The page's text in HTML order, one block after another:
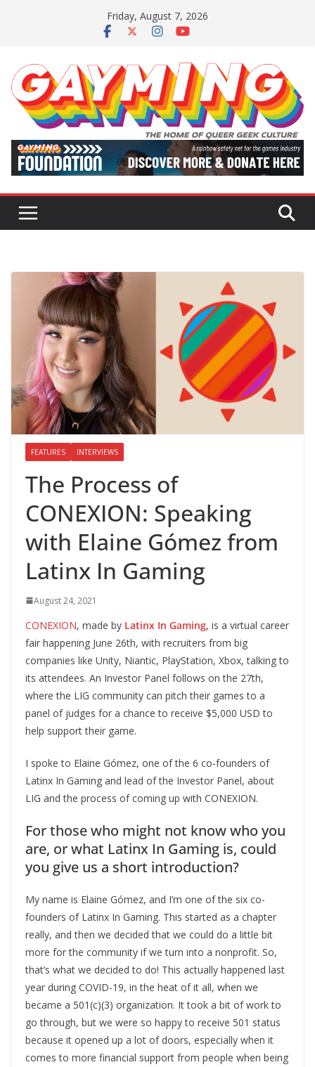
Friday, August 7, 2026
FEATURES INTERVIEWS
The Process of
CONEXION: Speaking
with Elaine Gómez from
Latinx In Gaming
August 24, 2021
CONEXION, made by Latinx In Gaming, is a virtual career
fair happening June 26th, with recruiters from big
companies like Unity, Niantic, PlayStation, Xbox, talking to
its attendees. An Investor Panel follows on the 27th,
where the LIG community can pitch their games to a
panel of judges for a chance to receive $5,000 USD to
help support their game.
I spoke to Elaine Gómez, one of the 6 co-founders of
Latinx In Gaming and lead of the Investor Panel, about
LIG and the process of coming up with CONEXION.
For those who might not know who you
are, or what Latinx In Gaming is, could
you give us a short introduction?
My name is Elaine Gómez, and I’m one of the six co-
founders of Latinx In Gaming. This started as a chapter
really, and then we decided that we could do a little bit
more for the community if we turn into a nonprofit. So,
that’s what we decided to do! This actually happened last
year during COVID-19, in the heat of it all, when we
became a 501(c)(3) organization. It took a bit of work to
go through, but we were so happy to receive 501 status
because it opened up a lot of doors, especially when it
comes to more financial support from people when being